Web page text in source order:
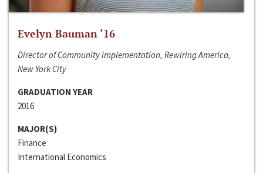
Evelyn Bauman ‘16
Director of Community Implementation, Rewiring America,
New York City
GRADUATION YEAR
2016
MAJOR(S)
Finance
International Economics